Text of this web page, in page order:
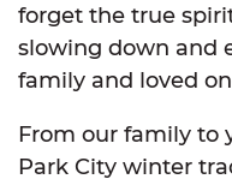
forget the true
slowing down and
family and loved
From our family to
Park City winter